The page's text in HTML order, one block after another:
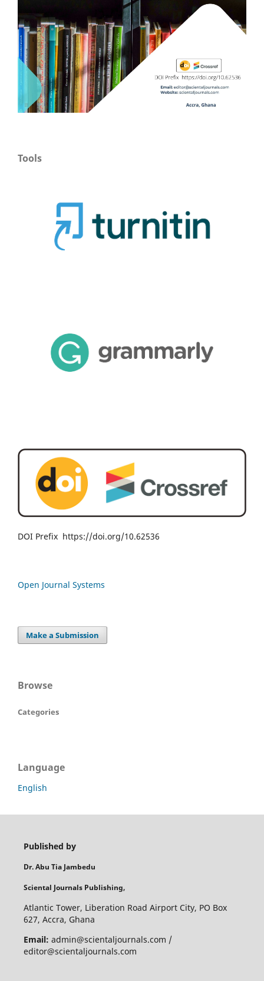
Tools
DOI Prefix https://doi.org/10.62536
Open Journal Systems
Make a Submission
Browse
Categories
Language
English
Published by
Dr. Abu Tia Jambedu
Sciental Journals Publishing,
Atlantic Tower, Liberation Road Airport City, PO Box
627, Accra, Ghana
Email: admin@scientaljournals.com /
editor@scientaljournals.com